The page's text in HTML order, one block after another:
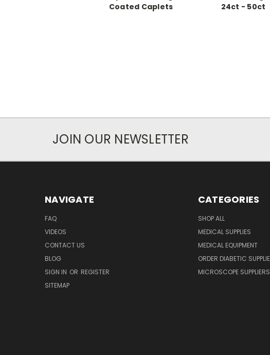
Coated Caplets
24ct - 50ct
JOIN OUR NEWSLETTER
NAVIGATE
FAQ
VIDEOS
CONTACT US
BLOG
SIGN IN OR REGISTER
SITEMAP
CATEGORIES
SHOP ALL
MEDICAL SUPPLIES
MEDICAL EQUIPMENT
ORDER DIABETIC
MICROSCOPE SUPPLIERS